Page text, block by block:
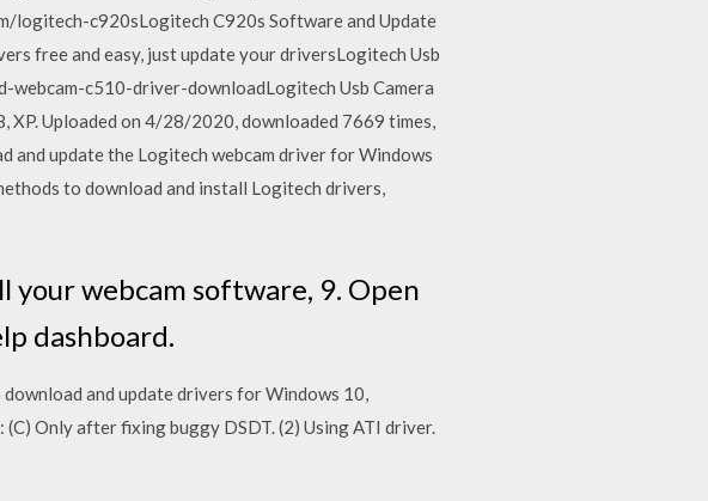
c920sLogitech C920s Software and Update
free and easy, just update your driversLogitech Usb
webcam-c510-driver-downloadLogitech Usb Camera
Uploaded on 4/28/2020, downloaded 7669 times,
and update the Logitech webcam driver for Windows
to download and install Logitech drivers,
webcam software, 9. Open
dashboard.
and update drivers for Windows 10,
Only after fixing buggy DSDT. (2) Using ATI driver.